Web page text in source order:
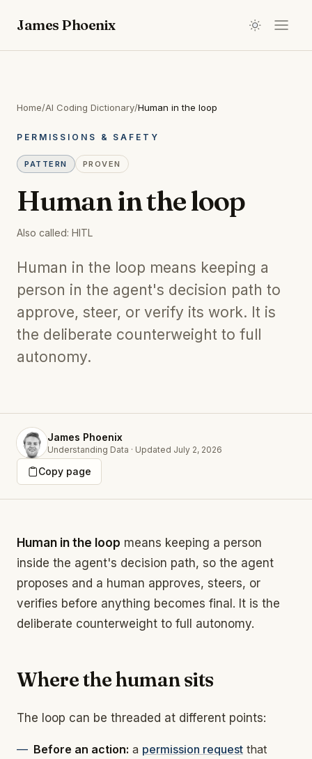
James Phoenix
Home/AI Coding Dictionary/Human in the loop
PERMISSIONS & SAFETY
PATTERN PROVEN
Human in the loop
Also called: HITL
Human in the loop means keeping a
person in the agent's decision path to
approve, steer, or verify its work. It is
the deliberate counterweight to full
autonomy.
James Phoenix
Understanding Data · Updated July 2, 2026
Copy page
Human in the loop means keeping a person
inside the agent's decision path, so the agent
proposes and a human approves, steers, or
verifies before anything becomes final. It is the
deliberate counterweight to full autonomy.
Where the human sits
The loop can be threaded at different points:
Before an action: a permission request that